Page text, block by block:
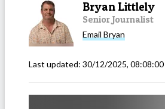
Bryan Littlely
Senior Journalist
Email Bryan
Last updated: 30/12/2025, 08:08:00